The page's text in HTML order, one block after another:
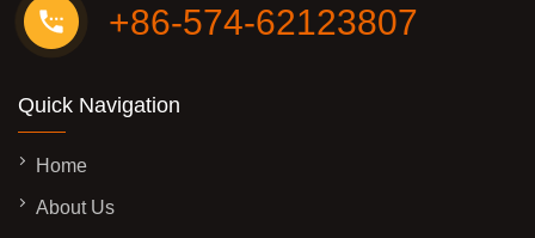
+86-574-62123807
Quick Navigation
Home
About Us